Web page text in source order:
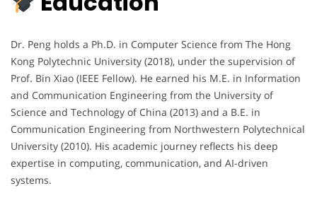
Dr. Peng holds a Ph.D. in Computer Science from The Hong
Kong Polytechnic University (2018), under the supervision of
Prof. Bin Xiao (IEEE Fellow). He earned his M.E. in Information
and Communication Engineering from the University of
Science and Technology of China (2013) and a B.E. in
Communication Engineering from Northwestern Polytechnical
University (2010). His academic journey reflects his deep
expertise in computing, communication, and AI-driven
systems.